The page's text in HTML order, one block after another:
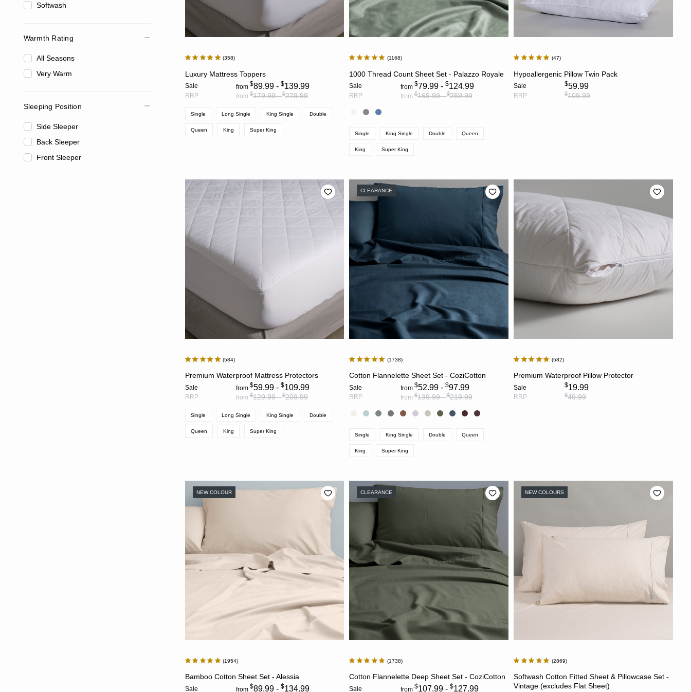
Softwash
Warmth Rating
All Seasons
Very Warm
Sleeping Position
Side Sleeper
Back Sleeper
Front Sleeper
358
Luxury Mattress Toppers
Sale from $89.99 - $139.99
RRP from $179.99 -$279.99
Single Long Single King Single Double
Queen King Super King
1168
1000 Thread Count Sheet Set - Palazzo Royale
Sale from $79.99 - $124.99
RRP from $169.99 -$259.99
Single King Single Double Queen
King Super King
47
Hypoallergenic Pillow Twin Pack
Sale $59.99
RRP $109.99
584
Premium Waterproof Mattress Protectors
Sale from $59.99 - $109.99
RRP from $129.99 -$209.99
Single Long Single King Single Double
Queen King Super King
CLEARANCE
1738
Cotton Flannelette Sheet Set - CoziCotton
Sale from $52.99 - $97.99
RRP from $139.99 -$219.99
Single King Single Double Queen
King Super King
582
Premium Waterproof Pillow Protector
Sale $19.99
RRP $49.99
NEW COLOUR
1954
Bamboo Cotton Sheet Set - Alessia
Sale from $89.99 - $134.99
CLEARANCE
1738
Cotton Flannelette Deep Sheet Set - CoziCotton
Sale from $107.99 - $127.99
NEW COLOURS
2869
Softwash Cotton Fitted Sheet & Pillowcase Set -
Vintage (excludes Flat Sheet)